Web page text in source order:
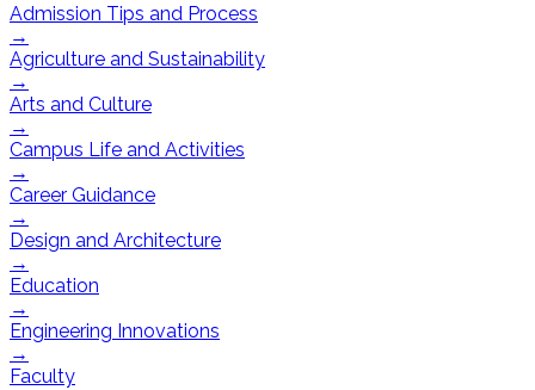
Admission Tips and Process
→
Agriculture and Sustainability
→
Arts and Culture
→
Campus Life and Activities
→
Career Guidance
→
Design and Architecture
→
Education
→
Engineering Innovations
→
Faculty